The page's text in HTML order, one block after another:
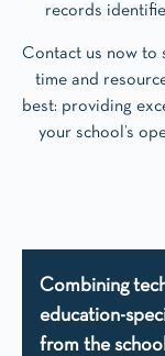
records
Contact us now to
time and
best: providing
your school’s
Combining
education-
from the